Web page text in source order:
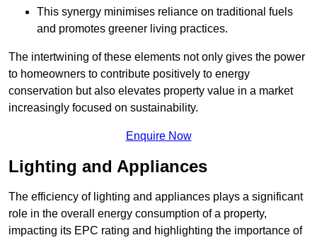
This synergy minimises reliance on traditional fuels
and promotes greener living practices.
The intertwining of these elements not only gives the power
to homeowners to contribute positively to energy
conservation but also elevates property value in a market
increasingly focused on sustainability.
Enquire Now
Lighting and Appliances
The efficiency of lighting and appliances plays a significant
role in the overall energy consumption of a property,
impacting its EPC rating and highlighting the importance of